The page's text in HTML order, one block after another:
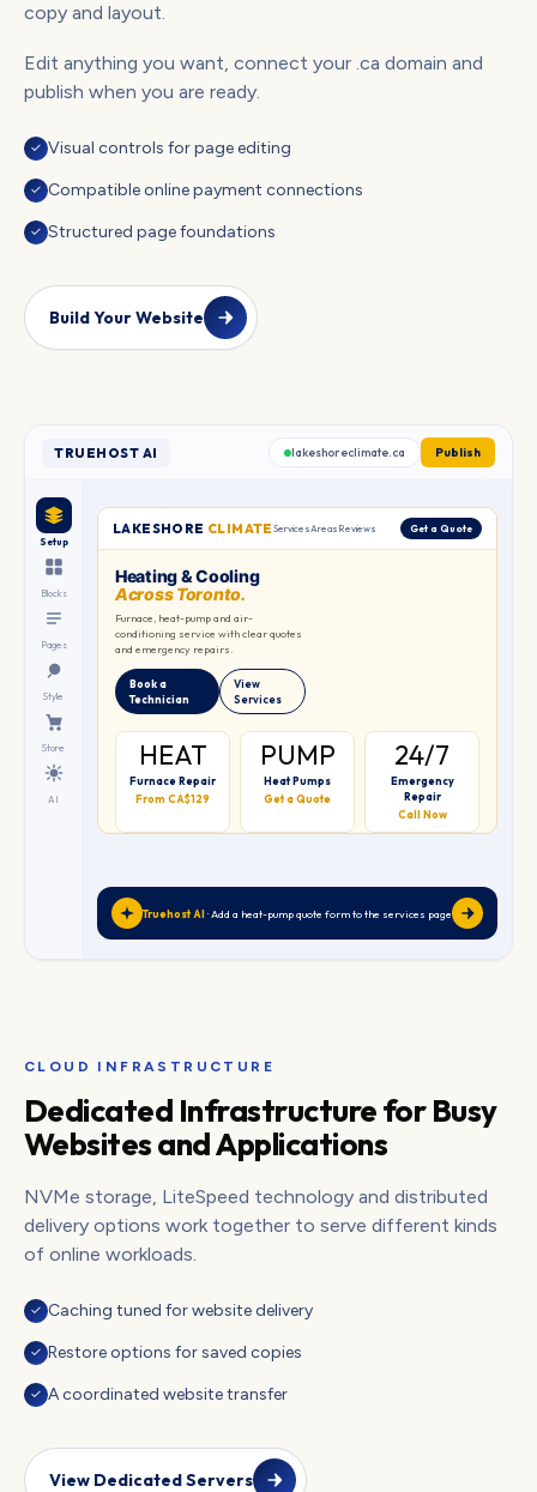
copy and layout.
Edit anything you want, connect your .ca domain and
publish when you are ready.
✓ Visual controls for page editing
✓ Compatible online payment connections
✓ Structured page foundations
Build Your Website
TRUEHOST AI lakeshoreclimate.ca Publish
Setup
Blocks
Pages
Style
Store
AI
LAKESHORE CLIMATE ServicesAreas Reviews Get a Quote
Heating & Cooling
Across Toronto.
Furnace, heat-pump and air-
conditioning service with clear quotes
and emergency repairs.
Book a
Technician
View
Services
HEAT
Furnace Repair
From CA$129
PUMP
Heat Pumps
Get a Quote
24/7
Emergency
Repair
Call Now
Truehost AI· Add a heat-pump quote form to the services page
CLOUD INFRASTRUCTURE
Dedicated Infrastructure for Busy
Websites and Applications
NVMe storage, LiteSpeed technology and distributed
delivery options work together to serve different kinds
of online workloads.
✓ Caching tuned for website delivery
✓ Restore options for saved copies
✓ A coordinated website transfer
View Dedicated Servers